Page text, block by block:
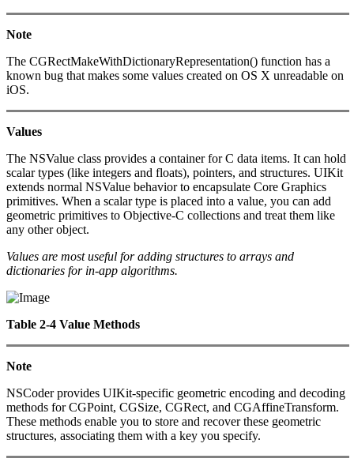
Note
The CGRectMakeWithDictionaryRepresentation() function has a
known bug that makes some values created on OS X unreadable on
iOS.
Values
The NSValue class provides a container for C data items. It can hold
scalar types (like integers and floats), pointers, and structures. UIKit
extends normal NSValue behavior to encapsulate Core Graphics
primitives. When a scalar type is placed into a value, you can add
geometric primitives to Objective-C collections and treat them like
any other object.
Values are most useful for adding structures to arrays and
dictionaries for in-app algorithms.
Table 2-4 Value Methods
Note
NSCoder provides UIKit-specific geometric encoding and decoding
methods for CGPoint, CGSize, CGRect, and CGAffineTransform.
These methods enable you to store and recover these geometric
structures, associating them with a key you specify.